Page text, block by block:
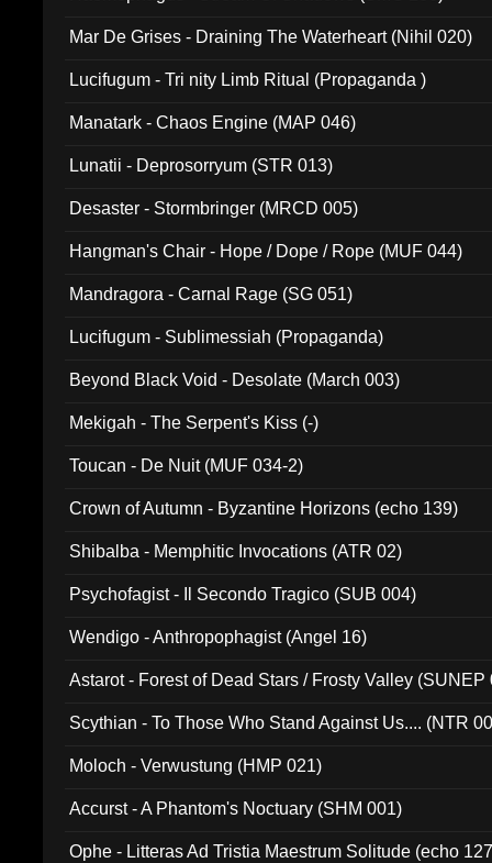
Mar De Grises - Draining The Waterheart (Nihil 020)
Lucifugum - Tri nity Limb Ritual (Propaganda )
Manatark - Chaos Engine (MAP 046)
Lunatii - Deprosorryum (STR 013)
Desaster - Stormbringer (MRCD 005)
Hangman's Chair - Hope / Dope / Rope (MUF 044)
Mandragora - Carnal Rage (SG 051)
Lucifugum - Sublimessiah (Propaganda)
Beyond Black Void - Desolate (March 003)
Mekigah - The Serpent's Kiss (-)
Toucan - De Nuit (MUF 034-2)
Crown of Autumn - Byzantine Horizons (echo 139)
Shibalba - Memphitic Invocations (ATR 02)
Psychofagist - Il Secondo Tragico (SUB 004)
Wendigo - Anthropophagist (Angel 16)
Astarot - Forest of Dead Stars / Frosty Valley (SUNEP
Scythian - To Those Who Stand Against Us.... (NTR
Moloch - Verwustung (HMP 021)
Accurst - A Phantom's Noctuary (SHM 001)
Ophe - Litteras Ad Tristia Maestrum Solitude (echo